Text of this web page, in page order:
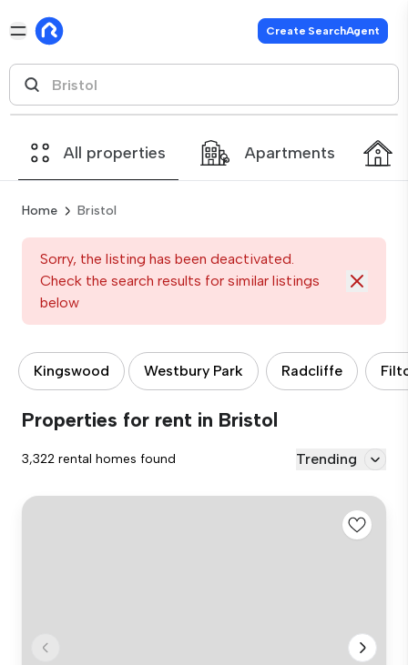
Create SearchAgent
All properties Apartments
Home Bristol
Sorry, the listing has been deactivated.
Check the search results for similar listings
below
Kingswood Westbury Park Radcliffe
Properties for rent in Bristol
3,322 rental homes found Trending